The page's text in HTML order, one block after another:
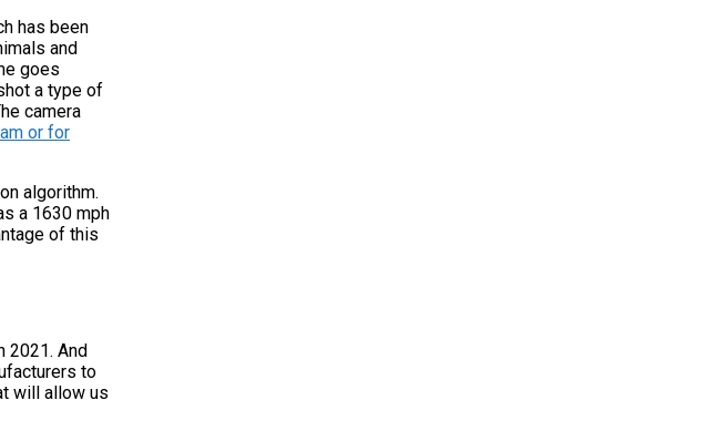
has been
and
goes
a type of
camera
or for
algorithm.
a 1630 mph
of this
2021. And
to
will allow us